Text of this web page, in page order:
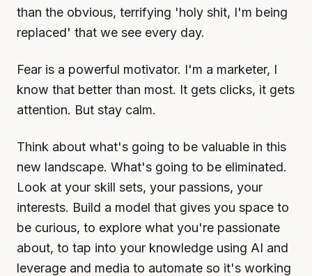
than the obvious, terrifying 'holy shit, I'm being
replaced' that we see every day.
Fear is a powerful motivator. I'm a marketer, I
know that better than most. It gets clicks, it gets
attention. But stay calm.
Think about what's going to be valuable in this
new landscape. What's going to be eliminated.
Look at your skill sets, your passions, your
interests. Build a model that gives you space to
be curious, to explore what you're passionate
about, to tap into your knowledge using AI and
leverage and media to automate so it's working